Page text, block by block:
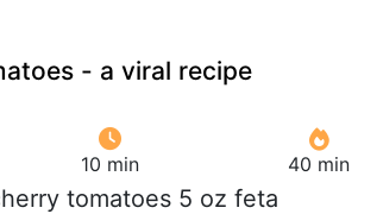
- a viral recipe
10 min 40 min
tomatoes 5 oz feta